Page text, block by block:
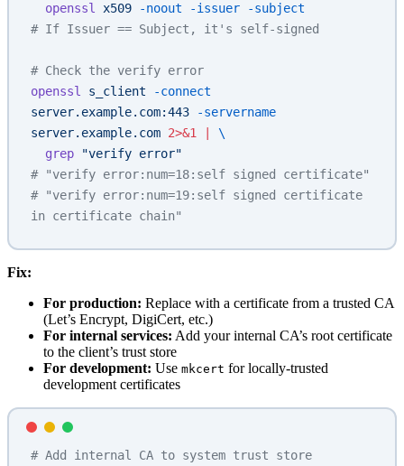
  openssl
x509 -noout -issuer -subject
# If Issuer == Subject, it's self-signed
# Check the verify error
openssl s_client -connect
server.example.com:443 -servername
server.example.com 2>&1
\
  grep
"verify error"
# "verify error:num=18:self signed certificate"
# "verify error:num=19:self signed certificate
in certificate chain"
Fix:
For production: Replace with a certificate from a trusted CA
(Let’s Encrypt, DigiCert, etc.)
For internal services: Add your internal CA’s root certificate
to the client’s trust store
For development: Use mkcert for locally-trusted
development certificates
# Add internal CA to system trust store